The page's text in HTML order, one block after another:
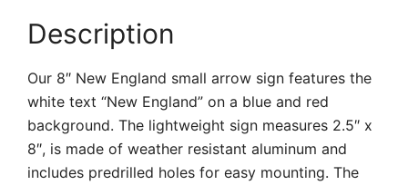
Description
Our 8″ New England small arrow sign features the
white text “New England” on a blue and red
background. The lightweight sign measures 2.5″ x
8″, is made of weather resistant aluminum and
includes predrilled holes for easy mounting. The